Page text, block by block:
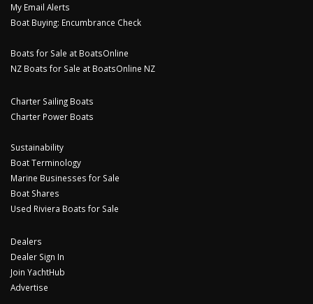
My Email Alerts
Boat Buying: Encumbrance Check
Boats for Sale at BoatsOnline
NZ Boats for Sale at BoatsOnline NZ
Charter Sailing Boats
Charter Power Boats
Sustainability
Boat Terminology
Marine Businesses for Sale
Boat Shares
Used Riviera Boats for Sale
Dealers
Dealer Sign In
Join YachtHub
Advertise